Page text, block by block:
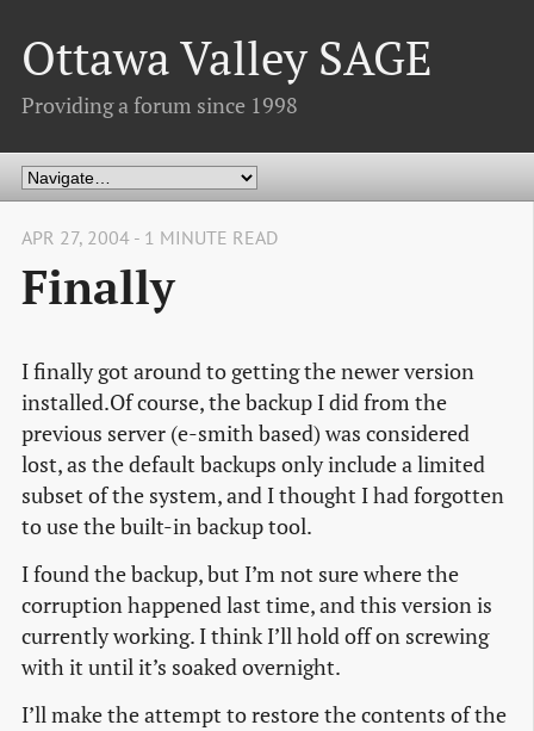
Ottawa Valley SAGE
Providing a forum since 1998
APR 27, 2004 - 1 MINUTE READ
Finally
I finally got around to getting the newer version
installed.Of course, the backup I did from the
previous server (e-smith based) was considered
lost, as the default backups only include a limited
subset of the system, and I thought I had forgotten
to use the built-in backup tool.
I found the backup, but I’m not sure where the
corruption happened last time, and this version is
currently working. I think I’ll hold off on screwing
with it until it’s soaked overnight.
I’ll make the attempt to restore the contents of the